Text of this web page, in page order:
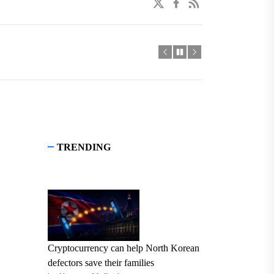
TRENDING
Cryptocurrency can help North Korean
defectors save their families